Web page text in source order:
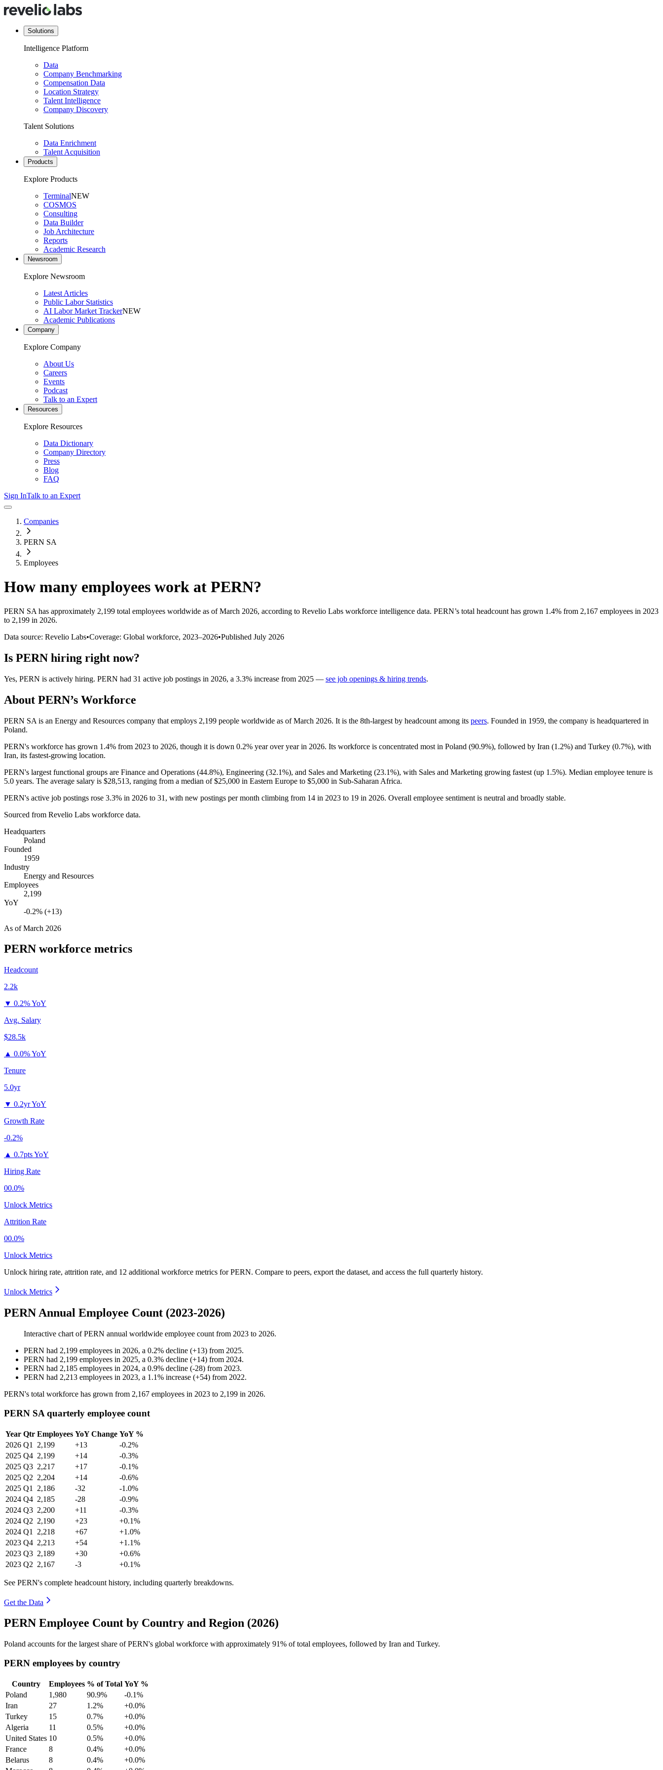
Solutions
Intelligence Platform
Data
Company Benchmarking
Compensation Data
Location Strategy
Talent Intelligence
Company Discovery
Talent Solutions
Data Enrichment
Talent Acquisition
Products
Explore Products
TerminalNEW
COSMOS
Consulting
Data Builder
Job Architecture
Reports
Academic Research
Newsroom
Explore Newsroom
Latest Articles
Public Labor Statistics
AI Labor Market TrackerNEW
Academic Publications
Company
Explore Company
About Us
Careers
Events
Podcast
Talk to an Expert
Resources
Explore Resources
Data Dictionary
Company Directory
Press
Blog
FAQ
Sign InTalk to an Expert
Companies
PERN SA
Employees
How many employees work at PERN?
PERN SA has approximately 2,199 total employees worldwide as of March 2026, according to Revelio Labs workforce intelligence data. PERN’s total headcount has grown 1.4% from 2,167 employees in 2023
to 2,199 in 2026.
Data source: Revelio Labs•Coverage: Global workforce, 2023–2026•Published July 2026
Is PERN hiring right now?
Yes, PERN is actively hiring. PERN had 31 active job postings in 2026, a 3.3% increase from 2025 — see job openings & hiring trends.
About PERN’s Workforce
PERN SA is an Energy and Resources company that employs 2,199 people worldwide as of March 2026. It is the 8th-largest by headcount among its peers. Founded in 1959, the company is headquartered in
Poland.
PERN's workforce has grown 1.4% from 2023 to 2026, though it is down 0.2% year over year in 2026. Its workforce is concentrated most in Poland (90.9%), followed by Iran (1.2%) and Turkey (0.7%), with
Iran, its fastest-growing location.
PERN's largest functional groups are Finance and Operations (44.8%), Engineering (32.1%), and Sales and Marketing (23.1%), with Sales and Marketing growing fastest (up 1.5%). Median employee tenure is
5.0 years. The average salary is $28,513, ranging from a median of$25,000 in Eastern Europe to $5,000 in Sub-Saharan Africa.
PERN's active job postings rose 3.3% in 2026 to 31 , with new postings per month climbing from 14 in 2023 to 19 in 2026. Overall employee sentiment is neutral and broadly stable.
Sourced from Revelio Labs workforce data.
Headquarters
Poland
Founded
1959
Industry
Energy and Resources
Employees
2,199
YoY
-0.2% (+13)
As ofMarch 2026
PERN workforce metrics
Headcount
2.2k
▼ 0.2% YoY
Avg. Salary
$28.5k
▲ 0.0% YoY
Tenure
5.0yr
▼ 0.2yr YoY
Growth Rate
-0.2%
▲ 0.7pts YoY
Hiring Rate
00.0%
Unlock Metrics
Attrition Rate
00.0%
Unlock Metrics
Unlock hiring rate, attrition rate, and 12 additional workforce metrics forPERN. Compare to peers, export the dataset, and access the full quarterly history.
Unlock Metrics
PERN Annual Employee Count (2023-2026)
Interactive chart ofPERN annual worldwide employee count from 2023 to 2026.
PERN had 2,199 employees in 2026, a 0.2% decline (+13) from 2025.
PERN had 2,199 employees in 2025, a 0.3% decline (+14) from 2024.
PERN had 2,185 employees in 2024, a 0.9% decline (-28) from 2023.
PERN had 2,213 employees in 2023, a 1.1% increase (+54) from 2022.
PERN's total workforce has grown from 2,167 employees in 2023 to 2,199 in 2026.
PERN SA quarterly employee count
Year Qtr Employees YoY Change YoY %
2026 Q1 2,199 +13
-0.2%
2025 Q4 2,199 +14
-0.3%
2025 Q3 2,217 +17
-0.1%
2025 Q2 2,204 +14
-0.6%
2025 Q1 2,186 -32
-1.0%
2024 Q4 2,185 -28
-0.9%
2024 Q3 2,200 +11
-0.3%
2024 Q2 2,190 +23
+0.1%
2024 Q1 2,218 +67
+1.0%
2023 Q4 2,213 +54
+1.1%
2023 Q3 2,189 +30
+0.6%
2023 Q2 2,167 -3 +0.1%
See PERN's complete headcount history, including quarterly breakdowns.
Get the Data
PERN Employee Count by Country and Region (2026)
Poland accounts for the largest share of PERN's global workforce with approximately 91% of total employees, followed by Iran and Turkey.
PERN employees by country
Country Employees % of Total YoY %
Poland
1,980 90.9%
-0.1%
Iran
27 1.2%
+0.0%
Turkey
15 0.7%
+0.0%
Algeria
11 0.5%
+0.0%
United States 10 0.5%
+0.0%
France
8 0.4%
+0.0%
Belarus
8 0.4%
+0.0%